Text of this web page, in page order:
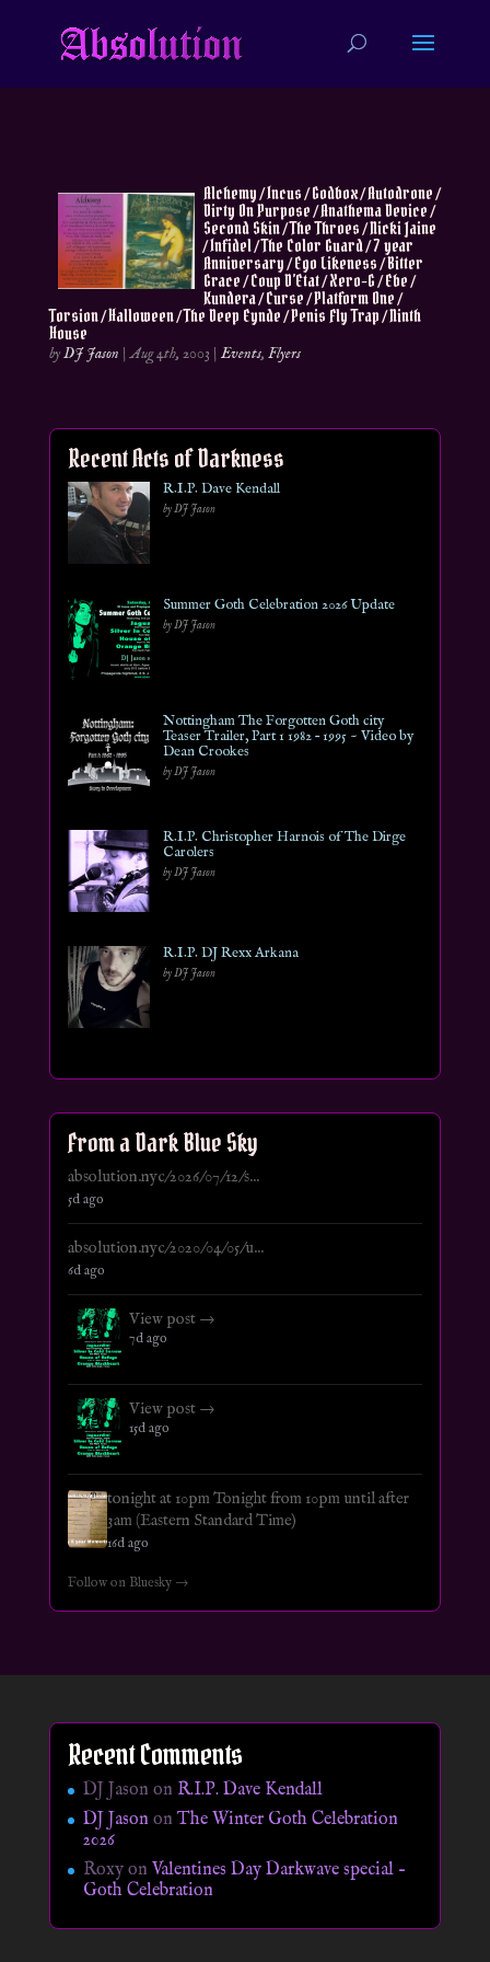
Alchemy / Incus / Godbox / Autodrone /
Dirty On Purpose / Anathema Device /
Second Skin / The Throes / Nicki Jaine
/ Infidel / The Color Guard / 7 year
Anniversary / Ego Likeness / Bitter
Grace / Coup D’Etat / Xero-G / Ebe /
Kundera / Curse / Platform One /
Torsion / Halloween / The Deep Eynde / Penis Fly Trap / Ninth
House
byDJ Jason |Aug 4th, 2003 | Events, Flyers
Recent Acts of Darkness
R.I.P. Dave Kendall
by DJ Jason
Summer Goth Celebration 2026 Update
by DJ Jason
Nottingham The Forgotten Goth city
Teaser Trailer, Part 1 1982 – 1995 ~ Video by
Dean Crookes
by DJ Jason
R.I.P. Christopher Harnois of The Dirge
Carolers
by DJ Jason
R.I.P. DJ Rexx Arkana
by DJ Jason
From a Dark Blue Sky
absolution.nyc/2026/07/12/s...
5d ago
absolution.nyc/2020/04/05/u...
6d ago
View post →
7d ago
View post →
15d ago
tonight at 10pm Tonight from 10pm until after
3am (Eastern Standard Time)
16d ago
Follow on Bluesky →
Recent Comments
DJ Jason on R.I.P. Dave Kendall
DJ JasononThe Winter Goth Celebration
2026
Roxyon Valentines Day Darkwave special –
Goth Celebration